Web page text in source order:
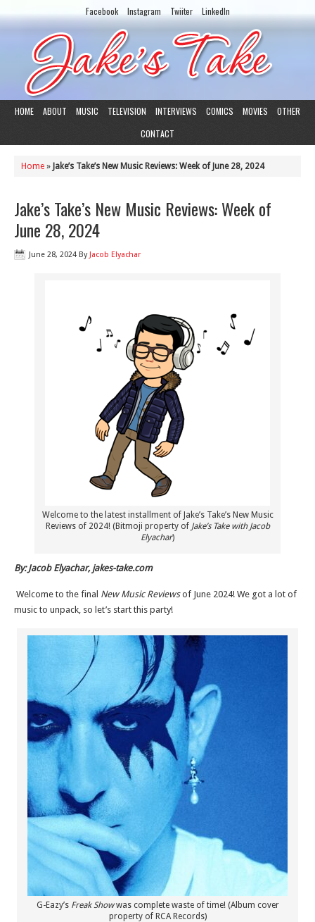
Facebook Instagram Twiiter LinkedIn
HOME ABOUT MUSIC TELEVISION INTERVIEWS COMICS MOVIES
OTHER
CONTACT
Home » Jake’s Take’s New Music Reviews: Week of June 28, 2024
Jake’s Take’s New Music Reviews: Week of
June 28, 2024
June 28, 2024 By Jacob Elyachar
Welcome to the latest installment of Jake’s Take’s New Music
Reviews of 2024! (Bitmoji property of Jake’s Take with Jacob
Elyachar)
By: Jacob Elyachar, jakes-take.com
Welcome to the final New Music Reviewsof June 2024! We got a lot of
music to unpack, so let’s start this party!
G-Eazy’s Freak Showwas complete waste of time! (Album cover
property of RCA Records)